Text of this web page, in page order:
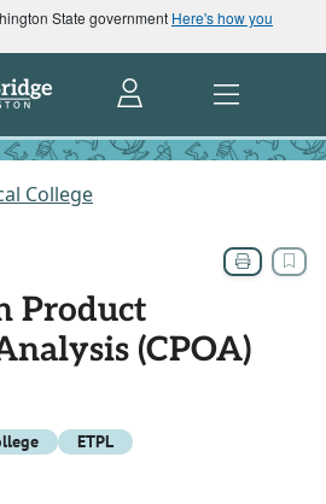
State government Here's how you
College
Product
(CPOA)
ETPL